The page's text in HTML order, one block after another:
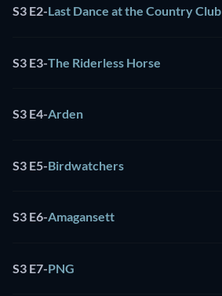
S3 E2-Last Dance at the Country Club
S3 E3-The Riderless Horse
S3 E4-Arden
S3 E5-Birdwatchers
S3 E6-Amagansett
S3 E7-PNG